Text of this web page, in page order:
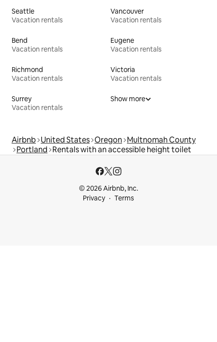
Seattle
Vacation rentals
Vancouver
Vacation rentals
Bend
Vacation rentals
Eugene
Vacation rentals
Richmond
Vacation rentals
Victoria
Vacation rentals
Surrey
Vacation rentals
Show more
Airbnb United States Oregon Multnomah County
Portland Rentals with an accessible height toilet
© 2026 Airbnb, Inc.
Privacy
Terms